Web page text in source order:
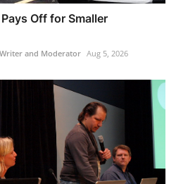
Off for Smaller
and Moderator Aug 5, 2026